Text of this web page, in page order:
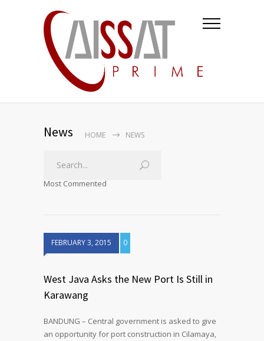
News HOME NEWS
Most Commented
FEBRUARY 3, 2015 0
West Java Asks the New Port Is Still in
Karawang
BANDUNG – Central government is asked to give
an opportunity for port construction in Cilamaya,